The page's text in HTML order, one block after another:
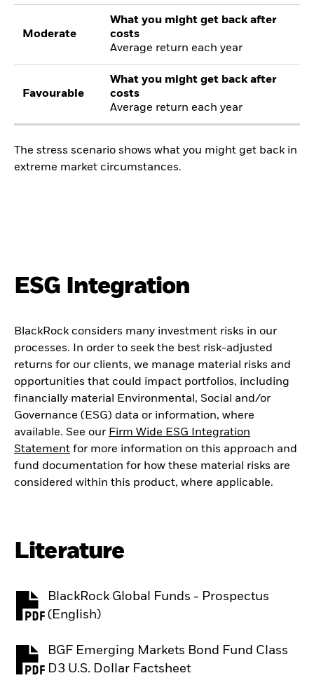
Moderate
What you might get back after
costs
Average return each year
Favourable
What you might get back after
costs
Average return each year
The stress scenario shows what you might get back in
extreme market circumstances.
ESG Integration
BlackRock considers many investment risks in our
processes. In order to seek the best risk-adjusted
returns for our clients, we manage material risks and
opportunities that could impact portfolios, including
financially material Environmental, Social and/or
Governance (ESG) data or information, where
available. See our Firm Wide ESG Integration
Statement for more information on this approach and
fund documentation for how these material risks are
considered within this product, where applicable.
Literature
BlackRock Global Funds - Prospectus
(English)
PDF, opens in a new tab
BGF Emerging Markets Bond Fund Class
D3 U.S. Dollar Factsheet
PDF, opens in a new tab